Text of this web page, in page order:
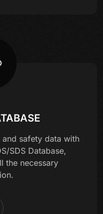
and safety data with
SDS Database,
the necessary